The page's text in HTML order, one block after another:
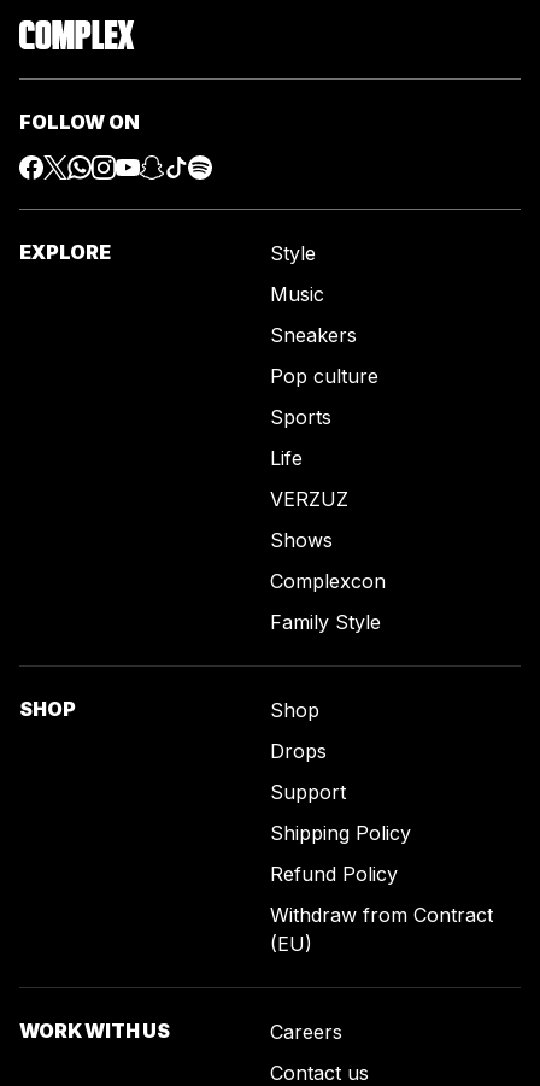
FOLLOW ON
EXPLORE
Style
Music
Sneakers
Pop culture
Sports
Life
VERZUZ
Shows
Complexcon
Family Style
SHOP
Shop
Drops
Support
Shipping Policy
Refund Policy
Withdraw from Contract
(EU)
WORK WITH US
Careers
Contact us